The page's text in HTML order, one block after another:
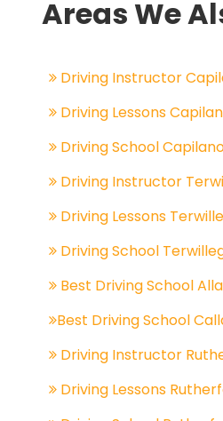
Areas We
Driving Instructor
Driving Lessons
Driving School
Driving Instructor
Driving Lessons
Driving School
Best Driving School
Best Driving School
Driving Instructor
Driving Lessons